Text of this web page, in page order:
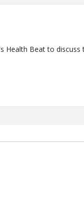
Beat to